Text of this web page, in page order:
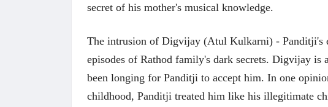
secret of his mother's musical knowledge.
The intrusion of Digvijay (Atul Kulkarni) -
episodes of Rathod family's dark secrets. Digvijay is
been longing for Panditji to accept him. In one
childhood, Panditji treated him like his illegitimate